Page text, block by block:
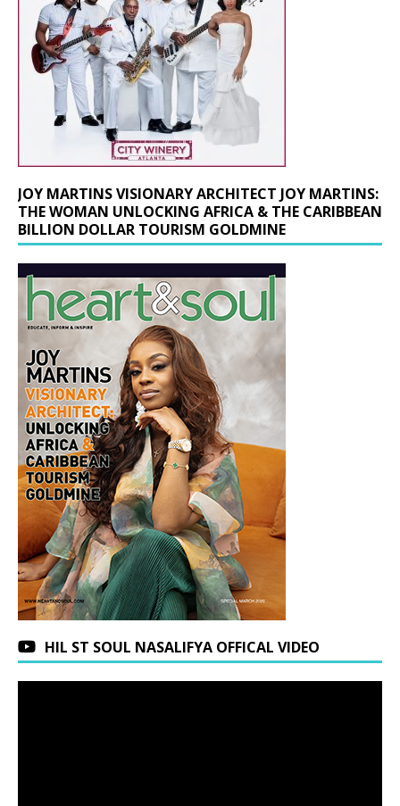
JOY MARTINS VISIONARY ARCHITECT JOY MARTINS:
THE WOMAN UNLOCKING AFRICA & THE CARIBBEAN
BILLION DOLLAR TOURISM GOLDMINE
HIL ST SOUL NASALIFYA OFFICAL VIDEO